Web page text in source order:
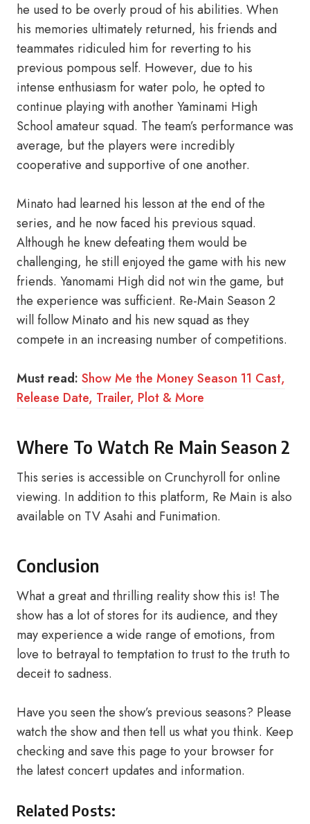
he used to be overly proud of his abilities. When
his memories ultimately returned, his friends and
teammates ridiculed him for reverting to his
previous pompous self. However, due to his
intense enthusiasm for water polo, he opted to
continue playing with another Yaminami High
School amateur squad. The team’s performance was
average, but the players were incredibly
cooperative and supportive of one another.
Minato had learned his lesson at the end of the
series, and he now faced his previous squad.
Although he knew defeating them would be
challenging, he still enjoyed the game with his new
friends. Yanomami High did not win the game, but
the experience was sufficient. Re-Main Season 2
will follow Minato and his new squad as they
compete in an increasing number of competitions.
Must read: Show Me the Money Season 11 Cast,
Release Date, Trailer, Plot & More
Where To Watch Re Main Season 2
This series is accessible on Crunchyroll for online
viewing. In addition to this platform, Re Main is also
available on TV Asahi and Funimation.
Conclusion
What a great and thrilling reality show this is! The
show has a lot of stores for its audience, and they
may experience a wide range of emotions, from
love to betrayal to temptation to trust to the truth to
deceit to sadness.
Have you seen the show’s previous seasons? Please
watch the show and then tell us what you think. Keep
checking and save this page to your browser for
the latest concert updates and information.
Related Posts: